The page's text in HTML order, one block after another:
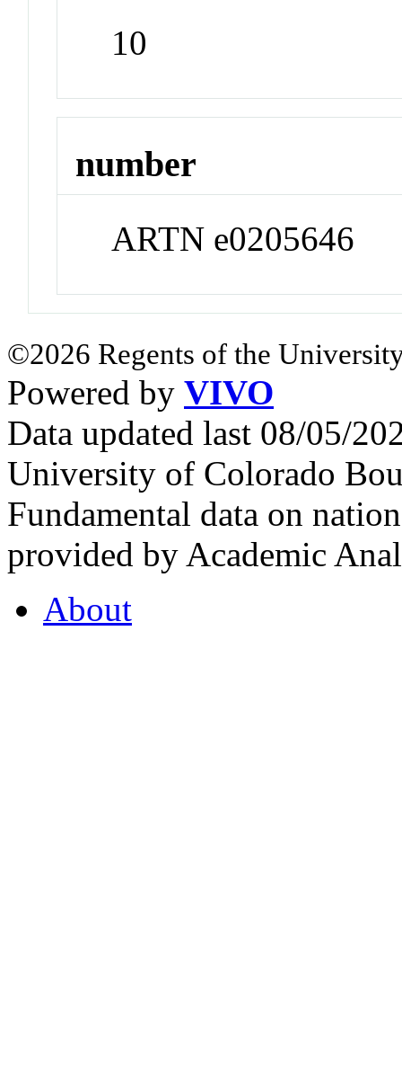
10
number
ARTN e0205646
©2026 Regents of the
Powered by VIVO
Data updated last 08/05/
University of Colorado
Fundamental data on
provided by Academic
About